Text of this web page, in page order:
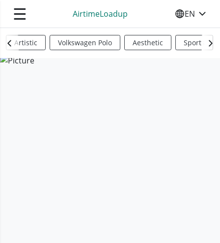
☰ AirtimeLoadup SELECT
EN
Artistic Volkswagen Polo Aesthetic Sports